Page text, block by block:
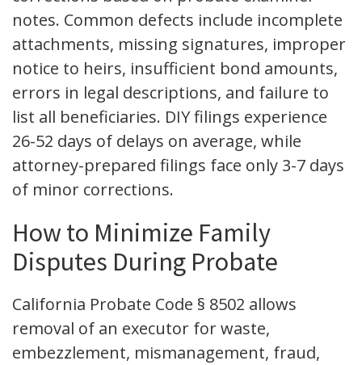
notes. Common defects include incomplete
attachments, missing signatures, improper
notice to heirs, insufficient bond amounts,
errors in legal descriptions, and failure to
list all beneficiaries. DIY filings experience
26-52 days of delays on average, while
attorney-prepared filings face only 3-7 days
of minor corrections.
How to Minimize Family
Disputes During Probate
California Probate Code § 8502 allows
removal of an executor for waste,
embezzlement, mismanagement, fraud,